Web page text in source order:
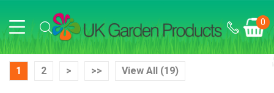
0
1 2 > >> View All (19)